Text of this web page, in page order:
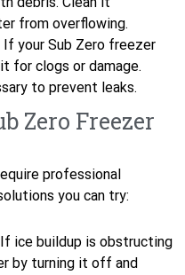
from overflowing.
If your Sub Zero freezer
for clogs or damage.
to prevent leaks.
Zero Freezer
professional
you can try:
ice buildup is obstructing
by turning it off and